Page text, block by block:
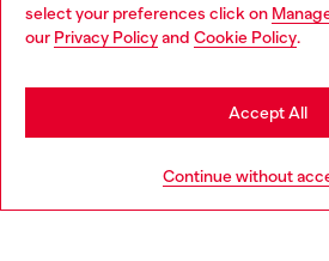
select your preferences click on
our Privacy Policyand Cookie Policy.
Continue without
Accept All
Discover more
You are currently browsing Sweden
may be based in United States